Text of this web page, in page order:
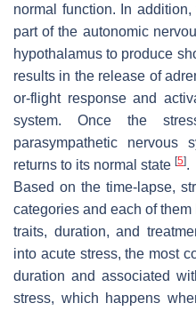
normal function. In
part of the autonomic
hypothalamus to produce
results in the release of
or-flight response and
system. Once the
parasympathetic nervous
returns to its normal state [5].
Based on the time-lapse,
categories and each of
traits, duration, and
into acute stress, the most
duration and associated
stress, which happens